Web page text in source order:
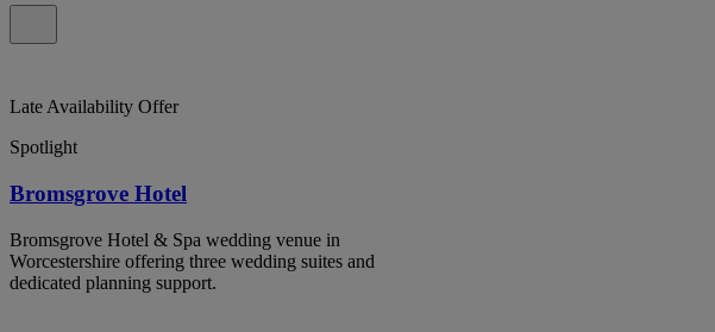
Late Availability Offer
Spotlight
Bromsgrove Hotel
Bromsgrove Hotel & Spa wedding venue in
Worcestershire offering three wedding suites and
dedicated planning support.